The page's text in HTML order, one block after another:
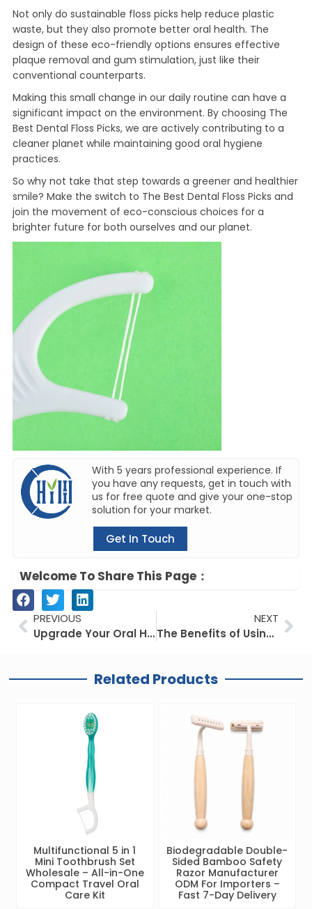
Not only do sustainable floss picks help reduce plastic
waste, but they also promote better oral health. The
design of these eco-friendly options ensures effective
plaque removal and gum stimulation, just like their
conventional counterparts.
Making this small change in our daily routine can have a
significant impact on the environment. By choosing The
Best Dental Floss Picks, we are actively contributing to a
cleaner planet while maintaining good oral hygiene
practices.
So why not take that step towards a greener and healthier
smile? Make the switch to The Best Dental Floss Picks and
join the movement of eco-conscious choices for a
brighter future for both ourselves and our planet.
With 5 years professional experience. If
you have any requests, get in touch with
us for free quote and give your one-stop
solution for your market.
Get In Touch
Welcome To Share This Page：
PrevPREVIOUS
Upgrade Your Oral Hygiene: The Convenience of an Electric Toothbrush with Charger
NEXT
The Benefits of Using Private Label Bamboo Toothbrushes and How to Find the Best One for You
Related Products
Multifunctional 5 in 1
Mini Toothbrush Set
Wholesale – All-in-One
Compact Travel Oral
Care Kit
Biodegradable Double-
Sided Bamboo Safety
Razor Manufacturer
ODM For Importers –
Fast 7-Day Delivery